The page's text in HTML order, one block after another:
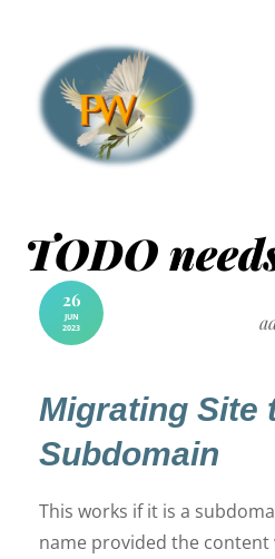
TODO
26
JUN
2023
Migrating Site
Subdomain
This works if it is a
name provided the content